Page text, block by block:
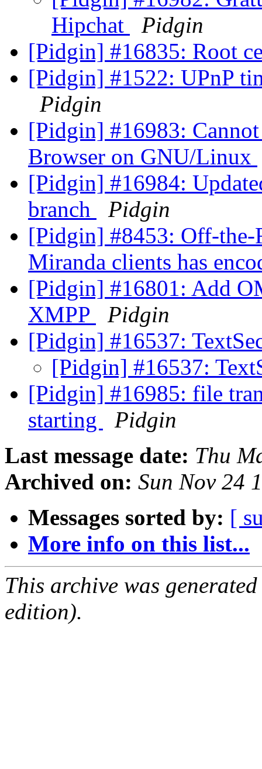
Hipchat
Pidgin
[Pidgin] #16835: Root
[Pidgin] #1522: UPnP
Pidgin
[Pidgin] #16983:
Browser on GNU/Linux
[Pidgin] #16984:
branch
Pidgin
[Pidgin] #8453: Off-the-
Miranda clients has
[Pidgin] #16801: Add
XMPP
Pidgin
[Pidgin] #16537:
[Pidgin] #16537:
[Pidgin] #16985: file
starting
Pidgin
Last message date: Thu
Archived on: Sun Nov 24
Messages sorted by: [
More info on this list...
This archive was
edition).